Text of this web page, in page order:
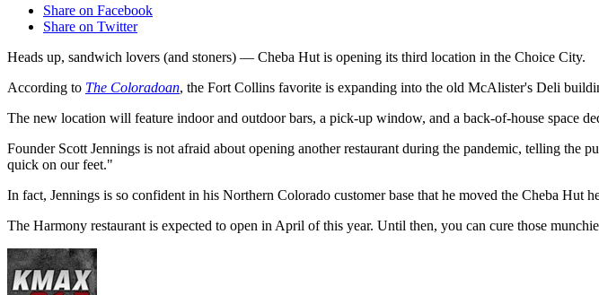
Share on Facebook
Share on Twitter
Heads up, sandwich lovers (and stoners) — Cheba Hut is opening its third location in the Choice City.
According to The Coloradoan, the Fort Collins favorite is expanding into the old McAlister's Deli
The new location will feature indoor and outdoor bars, a pick-up window, and a back-of-house space
Founder Scott Jennings is not afraid about opening another restaurant during the pandemic, telling
quick on our feet."
In fact, Jennings is so confident in his Northern Colorado customer base that he moved the Cheba Hut
The Harmony restaurant is expected to open in April of this year. Until then, you can cure those